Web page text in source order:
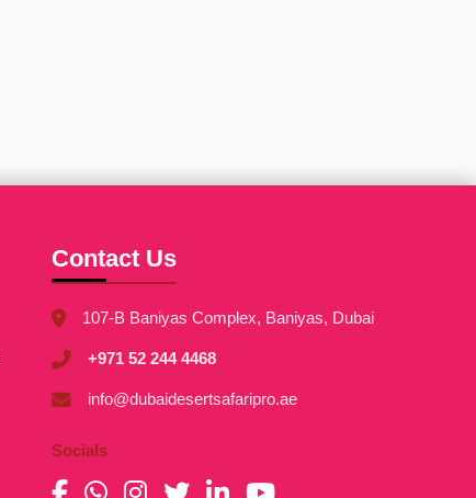
Contact Us
107-B Baniyas Complex, Baniyas, Dubai
+971 52 244 4468
info@dubaidesertsafaripro.ae
Socials